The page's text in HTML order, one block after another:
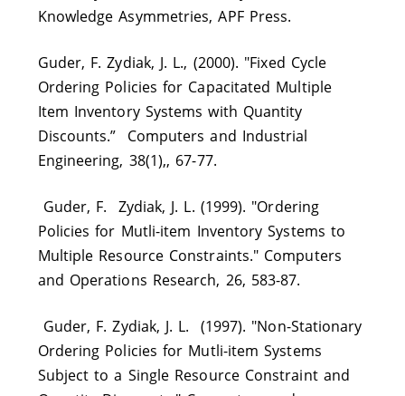
Knowledge Asymmetries, APF Press.
Guder, F. Zydiak, J. L., (2000). "Fixed Cycle
Ordering Policies for Capacitated Multiple
Item Inventory Systems with Quantity
Discounts.” Computers and Industrial
Engineering, 38(1),, 67-77.
Guder, F. Zydiak, J. L. (1999). "Ordering
Policies for Mutli-item Inventory Systems to
Multiple Resource Constraints." Computers
and Operations Research, 26, 583-87.
Guder, F. Zydiak, J. L. (1997). "Non-Stationary
Ordering Policies for Mutli-item Systems
Subject to a Single Resource Constraint and